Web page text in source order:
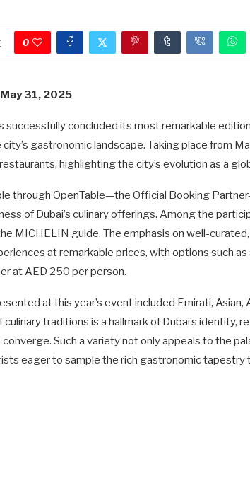
0
31, 2025
successfully concluded its most remarkable
gastronomic landscape. Taking place from
highlighting the city’s evolution as a
through OpenTable—the Official Booking
of Dubai’s culinary offerings. Among the
MICHELIN guide. The emphasis on well-
at remarkable prices, with options such
at AED 250 per person.
at this year’s event included Emirati, Asian,
traditions is a hallmark of Dubai’s identity,
Such a variety not only appeals to the
eager to sample the rich gastronomic tapestry